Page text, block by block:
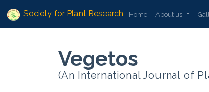
Society for Plant Research Home About us
Vegetos
(An International Journal of